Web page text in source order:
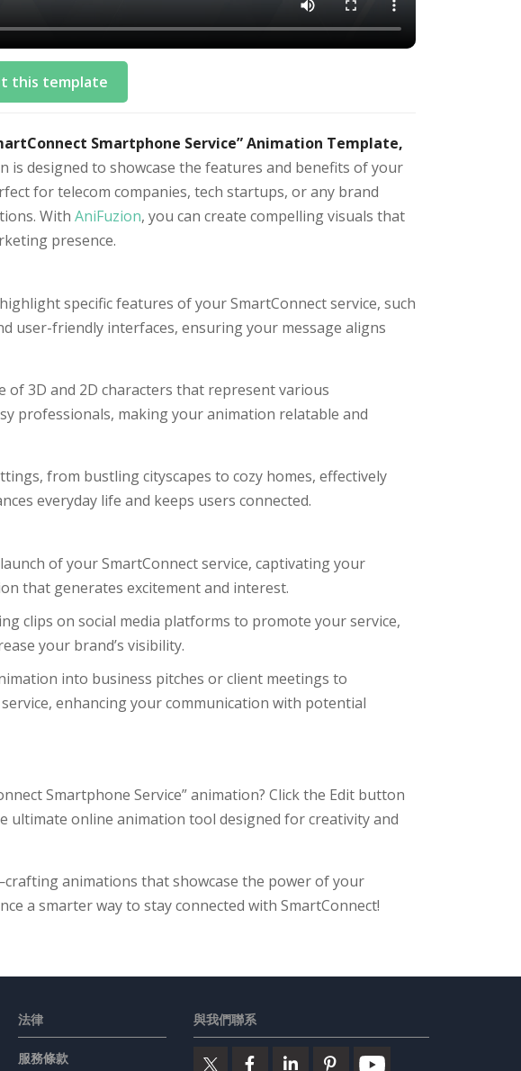
this template
Smartphone Service” Animation Template,
is designed to showcase the features and benefits of your
for telecom companies, tech startups, or any brand
With AniFuzion, you can create compelling visuals that
presence.
specific features of your SmartConnect service, such
user-friendly interfaces, ensuring your message aligns
of 3D and 2D characters that represent various
professionals, making your animation relatable and
from bustling cityscapes to cozy homes, effectively
everyday life and keeps users connected.
of your SmartConnect service, captivating your
that generates excitement and interest.
clips on social media platforms to promote your service,
your brand’s visibility.
into business pitches or client meetings to
enhancing your communication with potential
Smartphone Service” animation? Click the Edit button
ultimate online animation tool designed for creativity and
animations that showcase the power of your
a smarter way to stay connected with SmartConnect!
法律
服務條款
與我們聯系